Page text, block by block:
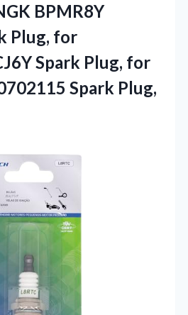
BPMR8Y
Plug, for
Spark Plug, for
Spark Plug,